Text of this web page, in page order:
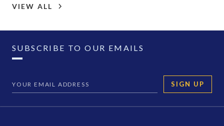
VIEW ALL
SUBSCRIBE TO OUR EMAILS
SIGN UP